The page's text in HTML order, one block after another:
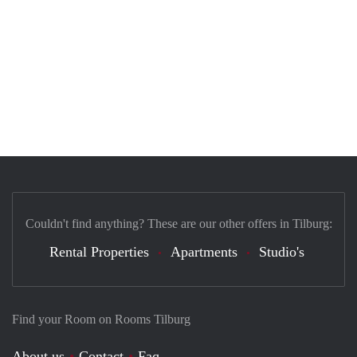
Find your Room on Rooms Tilburg
Couldn't find anything? These are our other offers in Tilburg:
Rental Properties Apartments Studio's